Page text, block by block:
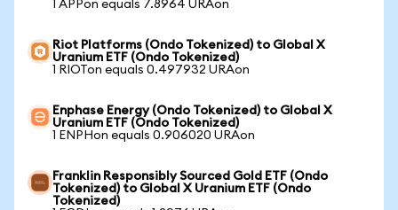
1 APPon equals 7.8964 URAon
Riot Platforms (Ondo Tokenized) to Global X
Uranium ETF (Ondo Tokenized)
1 RIOTon equals 0.497932 URAon
Enphase Energy (Ondo Tokenized) to Global X
Uranium ETF (Ondo Tokenized)
1 ENPHon equals 0.906020 URAon
Franklin Responsibly Sourced Gold ETF (Ondo
Tokenized) to Global X Uranium ETF (Ondo
Tokenized)